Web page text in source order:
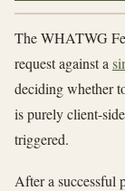
The WHATWG
request against a
deciding whether
is purely client-
triggered.
After a successful